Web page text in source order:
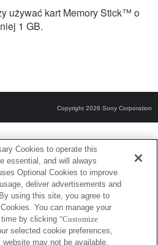
używać kart Memory Stick™ o
1 GB.
Copyright 2026 Sony Corporation
Cookies to operate this
essential, and will always
Optional Cookies to improve
deliver advertisements and
using this site, you agree to
You can manage your
by clicking "Customize
selected cookie preferences,
may not be available.